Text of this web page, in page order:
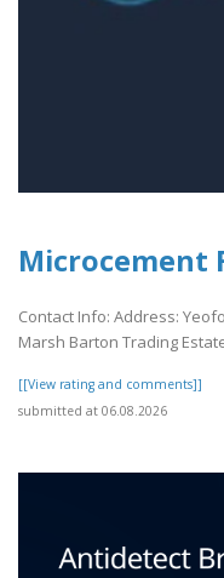
Microcement
Contact Info: Address:
Marsh Barton Trading
[[View rating and comments]]
submitted at 06.08.2026